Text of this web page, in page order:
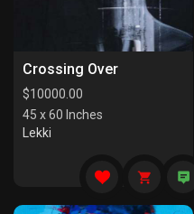
Crossing Over
$10000.00
45 x 60 Inches
Lekki